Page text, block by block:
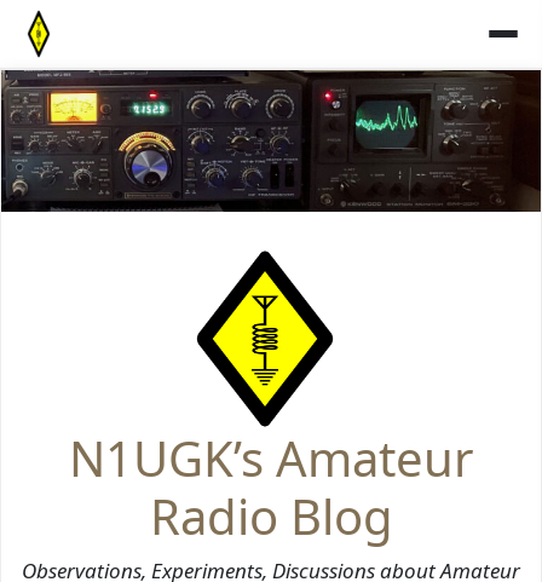
Skip
content
N1UGK’s Amateur
Radio Blog
Observations, Experiments, Discussions about Amateur